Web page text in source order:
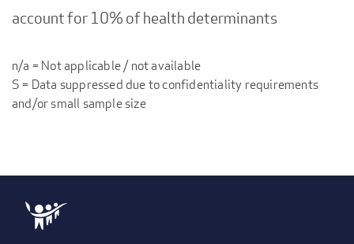
account for 10% of health determinants
n/a = Not applicable / not available
S = Data suppressed due to confidentiality requirements
and/or small sample size